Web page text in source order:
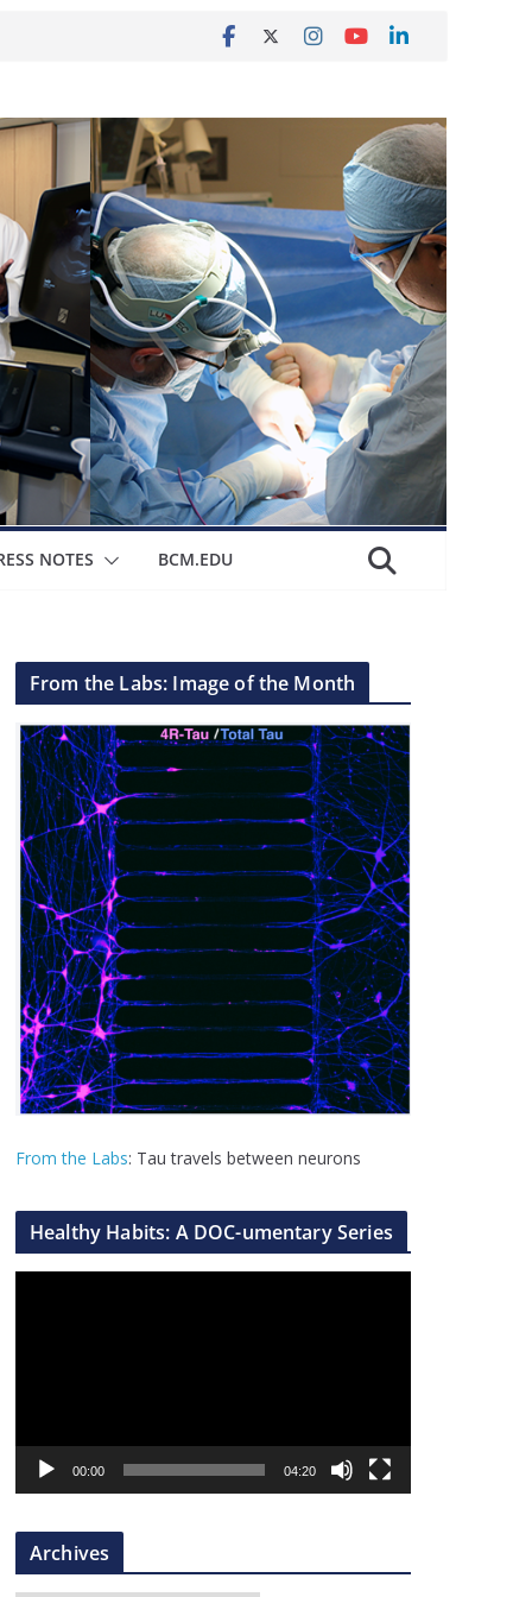
NOTES BCM.EDU
From the Labs: Image of the Month
From the Labs: Tau travels between neurons
Healthy Habits: A DOC-umentary Series
a
r
00:00 04:20
Archives